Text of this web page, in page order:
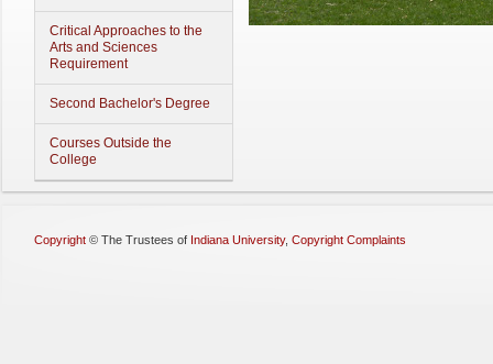
Critical Approaches to the
Arts and Sciences
Requirement
Second Bachelor's Degree
Courses Outside the
College
Copyright © The Trustees of Indiana University, Copyright Complaints